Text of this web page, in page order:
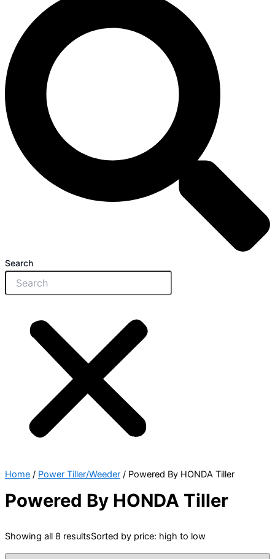
Search
Home / Power Tiller/Weeder / Powered By HONDA Tiller
Powered By HONDA Tiller
Showing all 8 resultsSorted by price: high to low